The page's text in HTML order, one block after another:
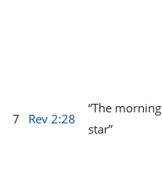
7 Rev 2:28
“The morning
star”